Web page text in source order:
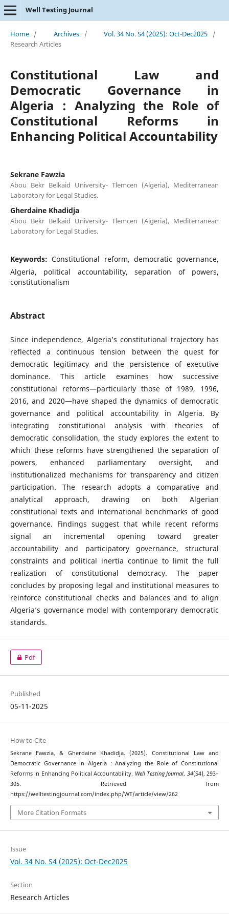
Well Testing Journal
Home / Archives / Vol. 34 No. S4 (2025): Oct-Dec2025
/
Research Articles
Constitutional Law and
Democratic Governance in
Algeria : Analyzing the Role of
Constitutional Reforms in
Enhancing Political Accountability
Sekrane Fawzia
Abou Bekr Belkaid University- Tlemcen (Algeria), Mediterranean
Laboratory for Legal Studies.
Gherdaine Khadidja
Abou Bekr Belkaid University- Tlemcen (Algeria), Mediterranean
Laboratory for Legal Studies.
Keywords:Constitutional reform, democratic governance,
Algeria, political accountability, separation of powers,
constitutionalism
Abstract
Since independence, Algeria’s constitutional trajectory has
reflected a continuous tension between the quest for
democratic legitimacy and the persistence of executive
dominance. This article examines how successive
constitutional reforms—particularly those of 1989, 1996,
2016, and 2020—have shaped the dynamics of democratic
governance and political accountability in Algeria. By
integrating constitutional analysis with theories of
democratic consolidation, the study explores the extent to
which these reforms have strengthened the separation of
powers, enhanced parliamentary oversight, and
institutionalized mechanisms for transparency and citizen
participation. The research adopts a comparative and
analytical approach, drawing on both Algerian
constitutional texts and international benchmarks of good
governance. Findings suggest that while recent reforms
signal an incremental opening toward greater
accountability and participatory governance, structural
constraints and political inertia continue to limit the full
realization of constitutional democracy. The paper
concludes by proposing legal and institutional measures to
reinforce constitutional checks and balances and to align
Algeria’s governance model with contemporary democratic
standards.
Pdf
Published
05-11-2025
How to Cite
Sekrane Fawzia, & Gherdaine Khadidja. (2025). Constitutional Law and
Democratic Governance in Algeria : Analyzing the Role of Constitutional
Reforms in Enhancing Political Accountability. Well Testing Journal, 34(S4), 293–
305. Retrieved from
https://welltestingjournal.com/index.php/WT/article/view/262
More Citation Formats
Issue
Vol. 34 No. S4 (2025): Oct-Dec2025
Section
Research Articles